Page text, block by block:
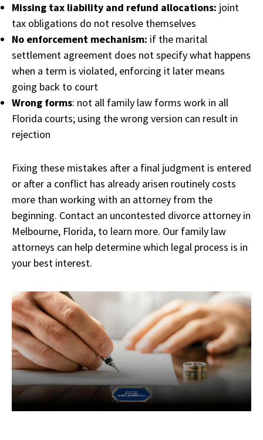
Missing tax liability and refund allocations: joint
tax obligations do not resolve themselves
No enforcement mechanism: if the marital
settlement agreement does not specify what happens
when a term is violated, enforcing it later means
going back to court
Wrong forms: not all family law forms work in all
Florida courts; using the wrong version can result in
rejection
Fixing these mistakes after a final judgment is entered
or after a conflict has already arisen routinely costs
more than working with an attorney from the
beginning. Contact an uncontested divorce attorney in
Melbourne, Florida, to learn more. Our family law
attorneys can help determine which legal process is in
your best interest.